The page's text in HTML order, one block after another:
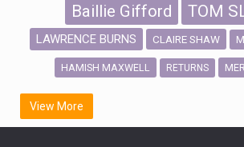
Baillie Gifford TOM
LAWRENCE BURNS CLAIRE SHAW
HAMISH MAXWELL RETURNS
SCOTTISH MORTGAGE
FIDELITY
View More